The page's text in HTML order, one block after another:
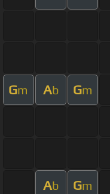
Gm Ab Gm
Ab Gm